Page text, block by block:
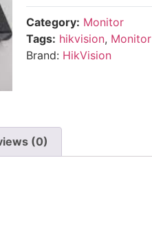
Category: Monitor
Tags: hikvision, Monitor
Brand: HikVision
(0)